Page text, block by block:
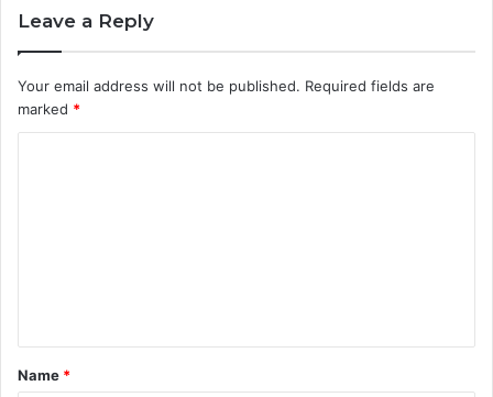
Leave a Reply
Your email address will not be published. Required fields are
marked *
t
*
Name *